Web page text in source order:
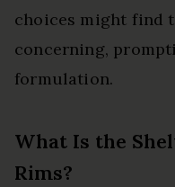
choices might find
concerning,
formulation.
What Is the
Rims?